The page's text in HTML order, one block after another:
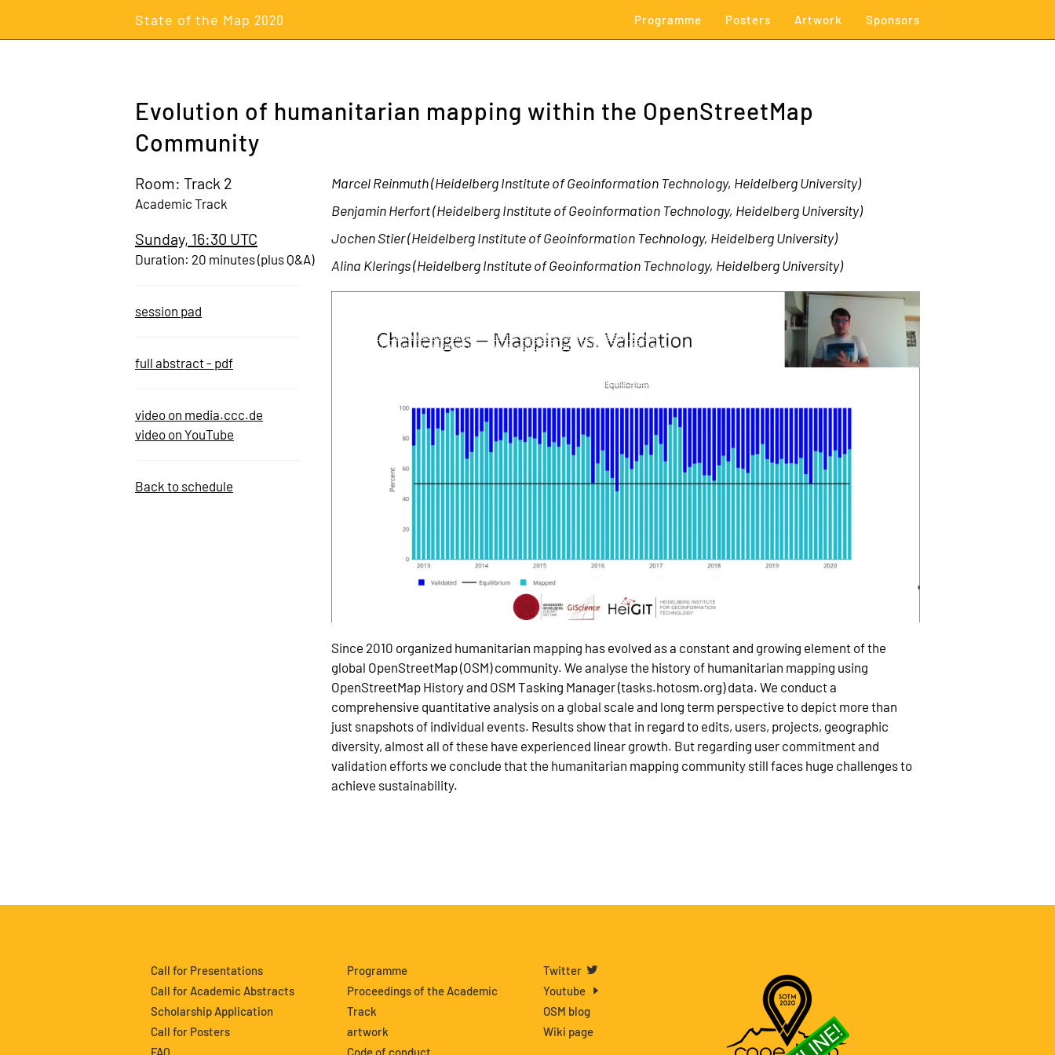
State of the Map 2020 Programme Posters Artwork Sponsors
Evolution of humanitarian mapping within the OpenStreetMap
Community
Room: Track 2
Academic Track
Sunday, 16:30 UTC
Duration: 20 minutes (plus Q&A)
session pad
full abstract - pdf
video on media.ccc.de
video on YouTube
Back to schedule
Marcel Reinmuth (Heidelberg Institute of Geoinformation Technology, Heidelberg University)
Benjamin Herfort (Heidelberg Institute of Geoinformation Technology, Heidelberg University)
Jochen Stier (Heidelberg Institute of Geoinformation Technology, Heidelberg University)
Alina Klerings (Heidelberg Institute of Geoinformation Technology, Heidelberg University)
Since 2010 organized humanitarian mapping has evolved as a constant and growing element of the
global OpenStreetMap (OSM) community. We analyse the history of humanitarian mapping using
OpenStreetMap History and OSM Tasking Manager (tasks.hotosm.org) data. We conduct a
comprehensive quantitative analysis on a global scale and long term perspective to depict more than
just snapshots of individual events. Results show that in regard to edits, users, projects, geographic
diversity, almost all of these have experienced linear growth. But regarding user commitment and
validation efforts we conclude that the humanitarian mapping community still faces huge challenges to
achieve sustainability.
Call for Presentations
Call for Academic Abstracts
Scholarship Application
Call for Posters
FAQ
Programme
Proceedings of the Academic
Track
artwork
Code of conduct
Twitter
Youtube
OSM blog
Wiki page